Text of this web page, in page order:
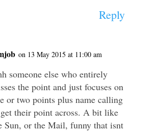
Reply
on 13 May 2015 at 11:00 am
someone else who entirely
the point and just focuses on
or two points plus name calling
their point across. A bit like
Sun, or the Mail, funny that isnt